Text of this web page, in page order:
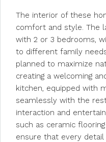
The interior of these
comfort and style. The
with 2 or 3 bedrooms,
to different family
planned to maximize
creating a welcoming
kitchen, equipped with
seamlessly with the
interaction and
such as ceramic
ensure that every